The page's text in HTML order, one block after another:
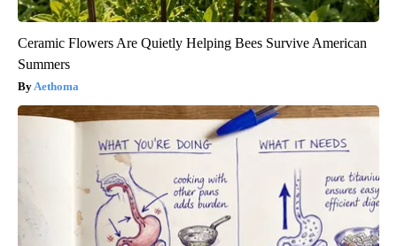
Ceramic Flowers Are Quietly Helping Bees Survive American
Summers
Aethoma